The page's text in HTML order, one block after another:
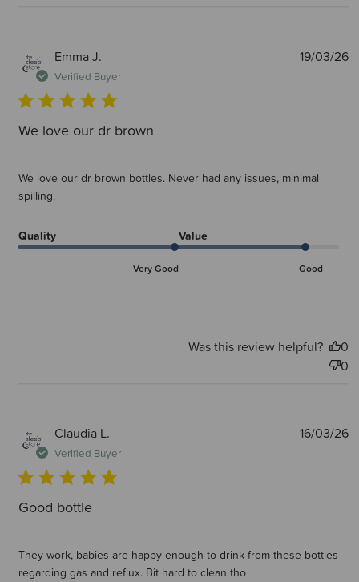
Emma J.
Verified Buyer
We love our dr brown
We love our dr brown bottles. Never had any issues, minimal
spilling.
Quality
Very Good
Value
Good
19/03/26
Was this review helpful?
0
0
Claudia L.
Verified Buyer
Good bottle
They work, babies are happy enough to drink from these bottles
regarding gas and reflux. Bit hard to clean tho
16/03/26